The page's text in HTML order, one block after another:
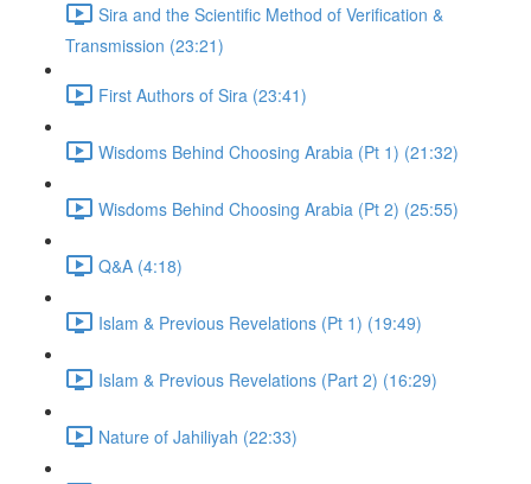
Sira and the Scientific Method of Verification &
Transmission (23:21)
First Authors of Sira (23:41)
Wisdoms Behind Choosing Arabia (Pt 1) (21:32)
Wisdoms Behind Choosing Arabia (Pt 2) (25:55)
Q&A (4:18)
Islam & Previous Revelations (Pt 1) (19:49)
Islam & Previous Revelations (Part 2) (16:29)
Nature of Jahiliyah (22:33)